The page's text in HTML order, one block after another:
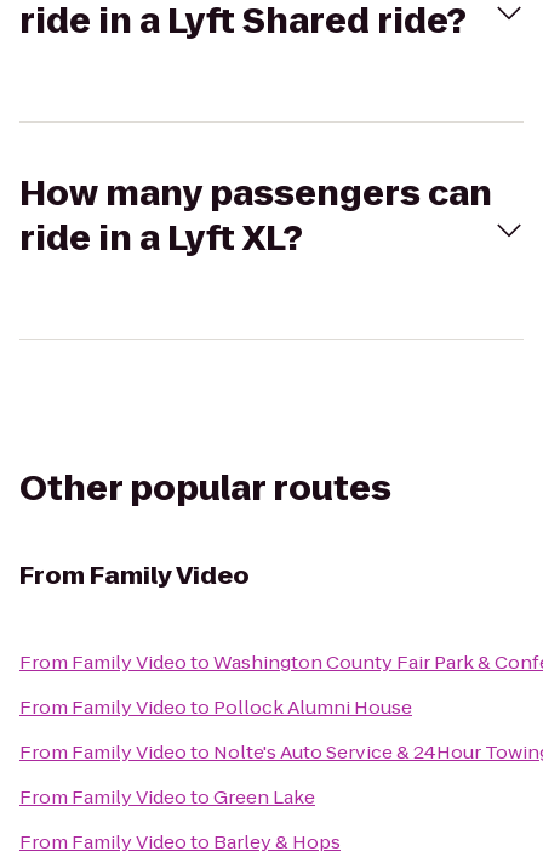
ride in a Lyft Shared ride?
How many passengers can
ride in a Lyft XL?
Other popular routes
From Family Video
From Family VideotoWashington County Fair Park &
From Family Videoto Pollock Alumni House
From Family Videoto Nolte's Auto Service & 24Hour
From Family VideotoGreen Lake
From Family Videoto Barley & Hops